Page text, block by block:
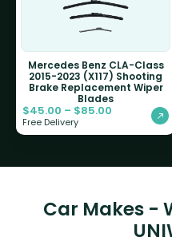
Mercedes Benz CLA-Class
2015-2023 (X117) Shooting
Brake Replacement Wiper
Blades
$45.00 – $85.00
Free Delivery
Car Makes -